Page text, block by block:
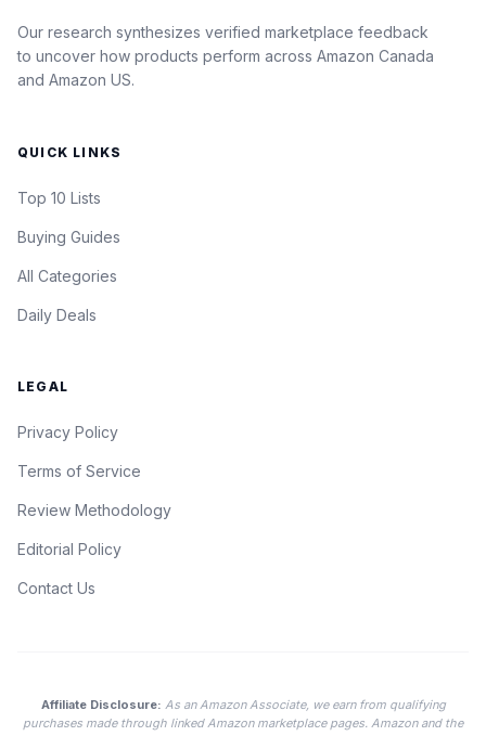
Our research synthesizes verified marketplace feedback
to uncover how products perform across Amazon Canada
and Amazon US.
QUICK LINKS
Top 10 Lists
Buying Guides
All Categories
Daily Deals
LEGAL
Privacy Policy
Terms of Service
Review Methodology
Editorial Policy
Contact Us
Affiliate Disclosure: As an Amazon Associate, we earn from qualifying
purchases made through linked Amazon marketplace pages. Amazon and the